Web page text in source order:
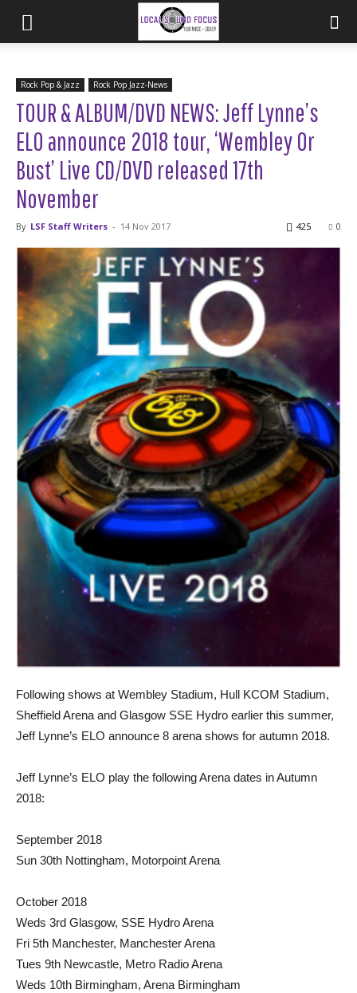
Rock Pop & Jazz Rock Pop Jazz-News
TOUR & ALBUM/DVD NEWS: Jeff Lynne’s
ELO announce 2018 tour, ‘Wembley Or
Bust’ Live CD/DVD released 17th
November
By LSF Staff Writers - 14 Nov 2017 0
425
Following shows at Wembley Stadium, Hull KCOM Stadium,
Sheffield Arena and Glasgow SSE Hydro earlier this summer,
Jeff Lynne’s ELO announce 8 arena shows for autumn 2018.
Jeff Lynne’s ELO play the following Arena dates in Autumn
2018:
September 2018
Sun 30th Nottingham, Motorpoint Arena
October 2018
Weds 3rd Glasgow, SSE Hydro Arena
Fri 5th Manchester, Manchester Arena
Tues 9th Newcastle, Metro Radio Arena
Weds 10th Birmingham, Arena Birmingham